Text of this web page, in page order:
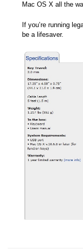
Mac OS X all the
If you’re running
be a lifesaver.